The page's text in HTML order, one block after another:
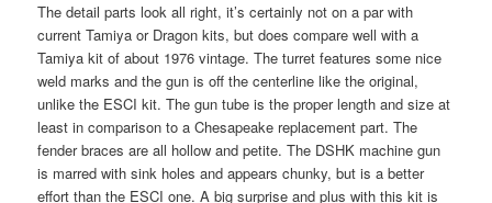
The detail parts look all right, it’s certainly not on a par with
current Tamiya or Dragon kits, but does compare well with a
Tamiya kit of about 1976 vintage. The turret features some nice
weld marks and the gun is off the centerline like the original,
unlike the ESCI kit. The gun tube is the proper length and size at
least in comparison to a Chesapeake replacement part. The
fender braces are all hollow and petite. The DSHK machine gun
is marred with sink holes and appears chunky, but is a better
effort than the ESCI one. A big surprise and plus with this kit is